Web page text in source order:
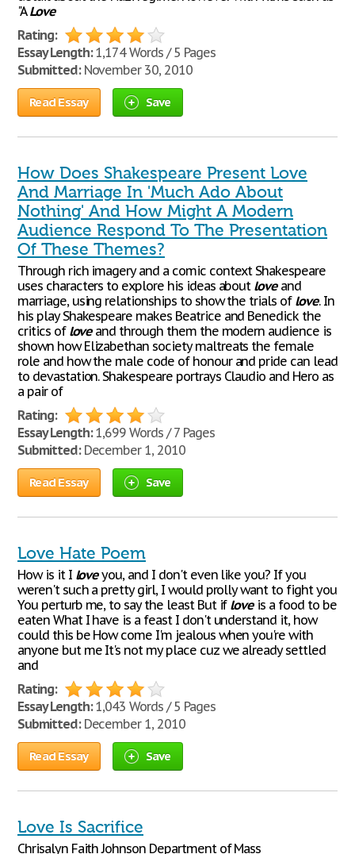
"ALove
Rating:
Essay Length:1,174 Words / 5 Pages
Submitted:November 30, 2010
Read Essay Save
How Does Shakespeare Present Love
And Marriage In 'Much Ado About
Nothing' And How Might A Modern
Audience Respond To The Presentation
Of These Themes?
Through rich imagery and a comic context Shakespeare
uses characters to explore his ideas about loveand
marriage, using relationships to show the trials of love. In
his play Shakespeare makes Beatrice and Benedick the
critics of loveand through them the modern audience is
shown how Elizabethan society maltreats the female
role and how the male code of honour and pride can lead
to devastation. Shakespeare portrays Claudio and Hero as
a pair of
Rating:
Essay Length:1,699 Words / 7 Pages
Submitted:December 1, 2010
Read Essay Save
Love Hate Poem
How is it I loveyou, and I don't even like you? If you
weren't such a pretty girl, I would prolly want to fight you
You perturb me, to say the least But if loveis a food to be
eaten What I have is a feast I don't understand it, how
could this be How come I'm jealous when you're with
anyone but me It's not my place cuz we already settled
and
Rating:
Essay Length:1,043 Words / 5 Pages
Submitted:December 1, 2010
Read Essay Save
Love Is Sacrifice
Chrisalyn Faith Johnson Department of Mass